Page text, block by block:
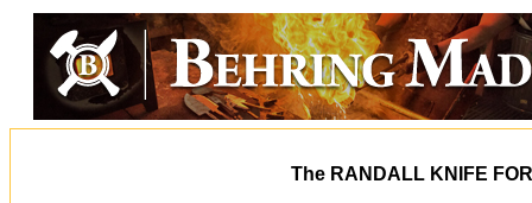
The RANDALL KNIFE